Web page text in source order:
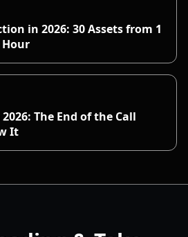
in 2026: 30 Assets from 1
Hour
The End of the Call
It